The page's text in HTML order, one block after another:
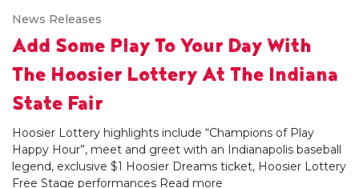
News Releases
Add Some Play To Your Day With
The Hoosier Lottery At The Indiana
State Fair
Hoosier Lottery highlights include “Champions of Play
Happy Hour”, meet and greet with an Indianapolis baseball
legend, exclusive $1 Hoosier Dreams ticket, Hoosier Lottery
Free Stage performances Read more